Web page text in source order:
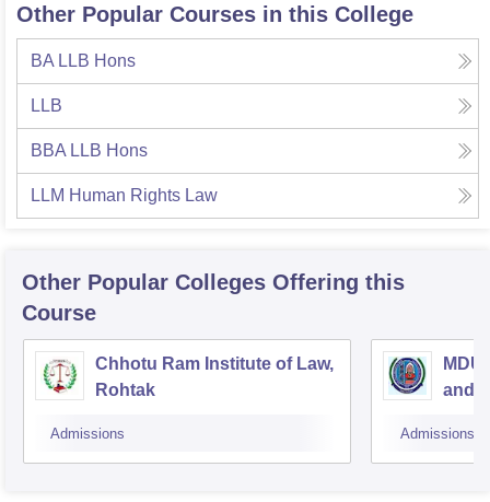
Other Popular Courses in this College
BA LLB Hons
LLB
BBA LLB Hons
LLM Human Rights Law
Other Popular Colleges Offering this
Course
Chhotu Ram Institute of Law,
Rohtak
Admissions
and
Admissions